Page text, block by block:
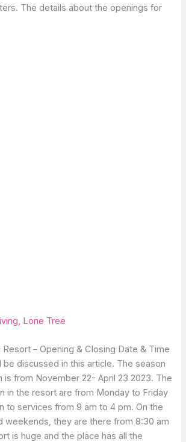
The details about the openings for
Lone Tree
– Opening & Closing Date & Time
be discussed in this article. The season
is from November 22- April 23 2023. The
in the resort are from Monday to Friday
to services from 9 am to 4 pm. On the
weekends, they are there from 8:30 am
is huge and the place has all the